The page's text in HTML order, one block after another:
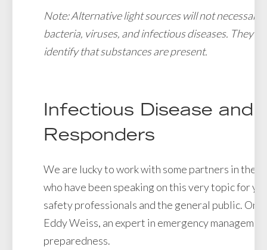
Note: Alternative light sources will not
bacteria, viruses, and infectious diseases. They
identify that substances are present.
Infectious Disease and
Responders
We are lucky to work with some partners in the
who have been speaking on this very topic for
safety professionals and the general public. One
Eddy Weiss, an expert in emergency
preparedness.